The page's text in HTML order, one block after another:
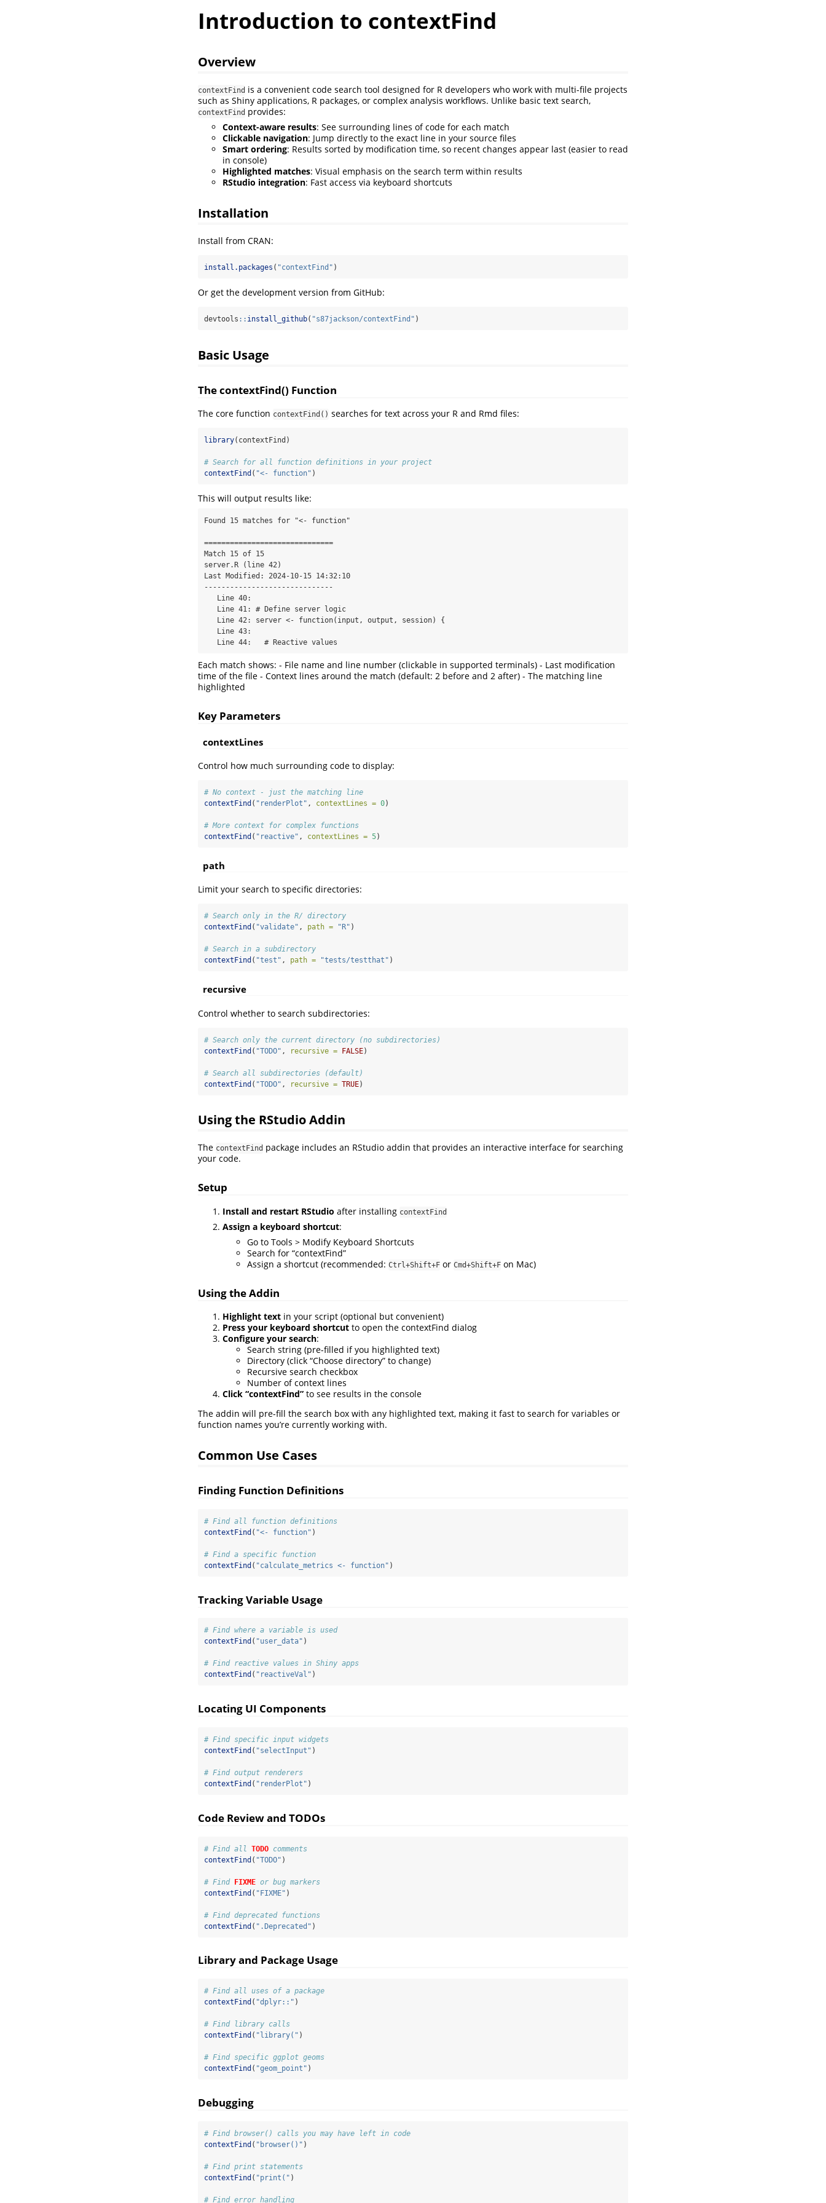
Introduction to contextFind
Overview
contextFind is a convenient code search tool designed for R developers who work with multi-file projects
such as Shiny applications, R packages, or complex analysis workflows. Unlike basic text search,
contextFind provides:
Context-aware results: See surrounding lines of code for each match
Clickable navigation: Jump directly to the exact line in your source files
Smart ordering: Results sorted by modification time, so recent changes appear last (easier to read
in console)
Highlighted matches: Visual emphasis on the search term within results
RStudio integration: Fast access via keyboard shortcuts
Installation
Install from CRAN:
install.packages ( "contextFind" )
Or get the development version from GitHub:
devtools :: install_github( "s87jackson/contextFind" )
Basic Usage
The contextFind() Function
The core function contextFind() searches for text across your R and Rmd files:
library(contextFind)
# Search for all function definitions in your project
contextFind ( "<- function" )
This will output results like:
Found 15 matches for "<- function"
==============================
Match 15 of 15
server.R (line 42)
Last Modified: 2024-10-15 14:32:10
------------------------------
   Line 44:   # Reactive values
Each match shows: - File name and line number (clickable in supported terminals) - Last modification
time of the file - Context lines around the match (default: 2 before and 2 after) - The matching line
highlighted
Key Parameters
contextLines
Control how much surrounding code to display:
# No context - just the matching line
contextFind ( "renderPlot" , contextLines = 0)
# More context for complex functions
contextFind ( "reactive" , contextLines = 5)
path
Limit your search to specific directories:
# Search only in the R/ directory
contextFind ( "validate" , path = "R" )
# Search in a subdirectory
contextFind ( "test" , path = "tests/testthat" )
recursive
Control whether to search subdirectories:
# Search only the current directory (no subdirectories)
contextFind ( "TODO" , recursive = FALSE)
# Search all subdirectories (default)
contextFind ( "TODO" , recursive = TRUE)
Using the RStudio Addin
The contextFind package includes an RStudio addin that provides an interactive interface for searching
your code.
Setup
Install and restart RStudio after installing contextFind
Assign a keyboard shortcut:
Go to Tools > Modify Keyboard Shortcuts
Search for “contextFind”
Assign a shortcut (recommended: Ctrl+Shift+F or Cmd+Shift+F on Mac)
Using the Addin
Highlight text in your script (optional but convenient)
Press your keyboard shortcut to open the contextFind dialog
Configure your search:
Search string (pre-filled if you highlighted text)
Directory (click “Choose directory” to change)
Recursive search checkbox
Number of context lines
Click “contextFind” to see results in the console
The addin will pre-fill the search box with any highlighted text, making it fast to search for variables or
function names you’re currently working with.
Common Use Cases
Finding Function Definitions
# Find all function definitions
contextFind ( "<- function" )
# Find a specific function
contextFind ( "calculate_metrics <- function" )
Tracking Variable Usage
# Find where a variable is used
contextFind ( "user_data" )
# Find reactive values in Shiny apps
contextFind ( "reactiveVal" )
Locating UI Components
# Find specific input widgets
contextFind ( "selectInput" )
# Find output renderers
contextFind ( "renderPlot" )
Code Review and TODOs
# Find all TODO comments
contextFind ( "TODO" )
# Find FIXME or bug markers
contextFind ( "FIXME" )
# Find deprecated functions
contextFind ( ".Deprecated" )
Library and Package Usage
# Find all uses of a package
contextFind ( "dplyr::" )
# Find library calls
contextFind ( "library(" )
# Find specific ggplot geoms
contextFind ( "geom_point" )
Debugging
# Find browser() calls you may have left in code
contextFind ( "browser()" )
# Find print statements
contextFind ( "print(" )
# Find error handling